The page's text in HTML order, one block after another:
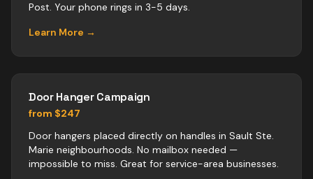
Post. Your phone rings in 3-5 days.
Learn More →
Door Hanger Campaign
from $247
Door hangers placed directly on handles in Sault Ste.
Marie neighbourhoods. No mailbox needed —
impossible to miss. Great for service-area businesses.